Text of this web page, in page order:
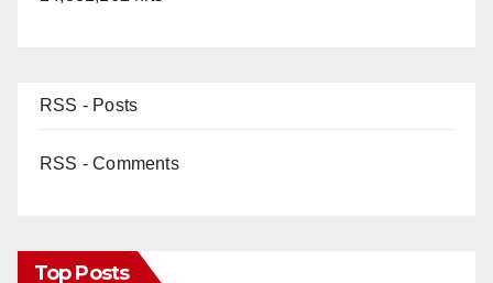
RSS - Posts
RSS - Comments
Top Posts